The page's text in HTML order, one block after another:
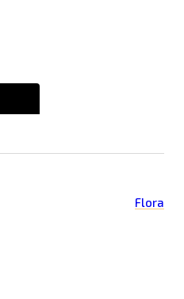
Flora